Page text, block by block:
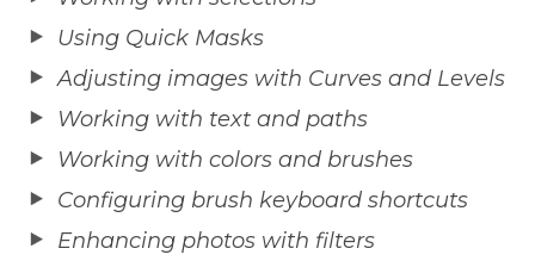
Using Quick Masks
Adjusting images with Curves and Levels
Working with text and paths
Working with colors and brushes
Configuring brush keyboard shortcuts
Enhancing photos with filters